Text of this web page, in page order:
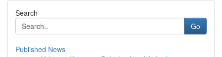
Search
Go
Published News